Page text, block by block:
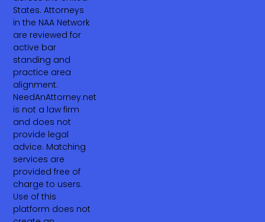
States. Attorneys
in the NAA Network
are reviewed for
active bar
standing and
practice area
alignment.
NeedAnAttorney.net
is not a law firm
and does not
provide legal
advice. Matching
services are
provided free of
charge to users.
Use of this
platform does not